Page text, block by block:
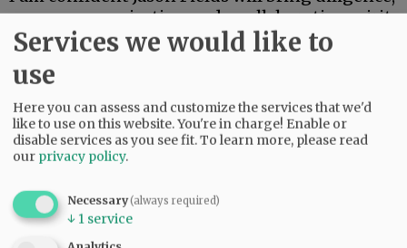
open communication and a collaborative spirit
to the board of commissioners. As the
community evaluates candidates, I appreciate
the opportunity to share my endorsement of
Jason and my belief in his readiness to serve
Yamhill County with integrity and vision.
Danna Kemp
Services we would like to
use
Here you can assess and customize the services that we'd
like to use on this website. You're in charge! Enable or
disable services as you see fit.To learn more, please read
our privacy policy.
Necessary(always required)
↓ 1 service